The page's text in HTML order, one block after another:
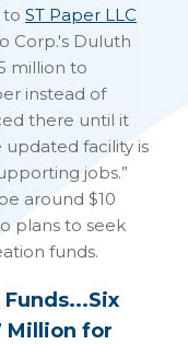
to ST Paper LLC
Corp.'s Duluth
million to
instead of
there until it
facility is
jobs.”
around $10
plans to seek
funds.
Million for